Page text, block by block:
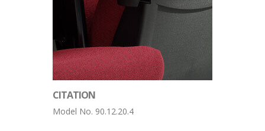
CITATION
Model No. 90.12.20.4